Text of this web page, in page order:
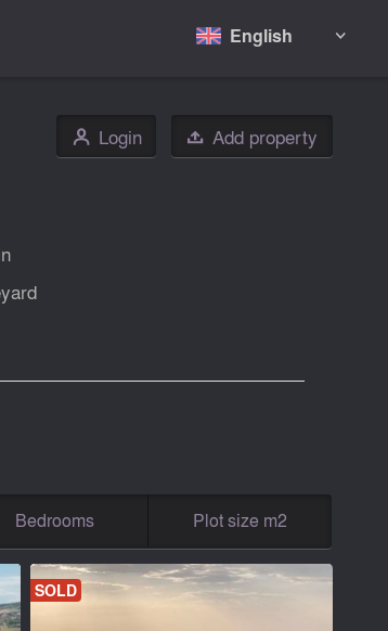
English 
👤 Login  Add property
Bedrooms Plot size m2
SOLD